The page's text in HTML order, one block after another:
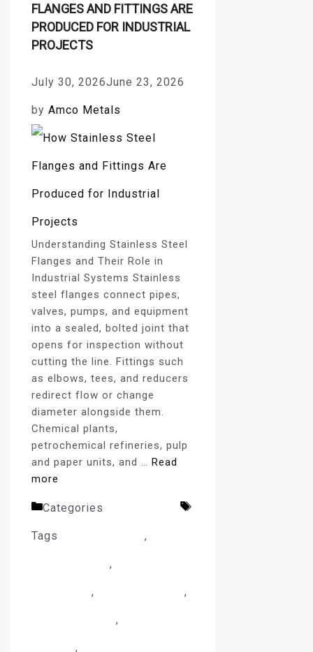
FLANGES AND FITTINGS ARE
PRODUCED FOR INDUSTRIAL
PROJECTS
July 30, 2026June 23, 2026
by Amco Metals
Understanding Stainless Steel
Flanges and Their Role in
Industrial Systems Stainless
steel flanges connect pipes,
valves, pumps, and equipment
into a sealed, bolted joint that
opens for inspection without
cutting the line. Fittings such
as elbows, tees, and reducers
redirect flow or change
diameter alongside them.
Chemical plants,
petrochemical refineries, pulp
and paper units, and … Read
more
Categories
Tags ,
,
, ,
,
,